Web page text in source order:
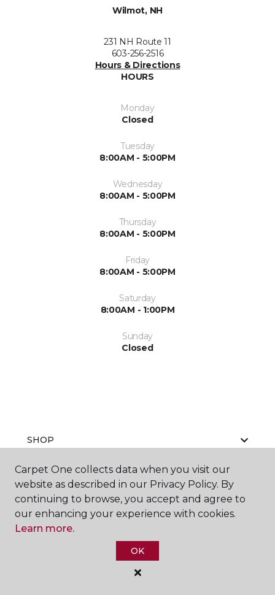
Wilmot, NH
231 NH Route 11
603-256-2516
Hours & Directions
HOURS
Monday
Closed
Tuesday
8:00AM - 5:00PM
Wednesday
8:00AM - 5:00PM
Thursday
8:00AM - 5:00PM
Friday
8:00AM - 5:00PM
Saturday
8:00AM - 1:00PM
Sunday
Closed
SHOP
GET INSPIRED
Carpet One collects data when you visit our
website as described in our Privacy Policy. By
continuing to browse, you accept and agree to
our enhancing your experience with cookies.
Learn more.
OK